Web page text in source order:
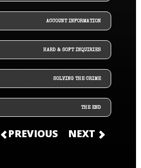
ACCOUNT INFORMATION
HARD & SOFT INQUIRIES
SOLVING THE CRIME
THE END
PREVIOUS NEXT